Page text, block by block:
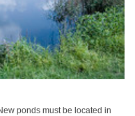
ponds must be located in